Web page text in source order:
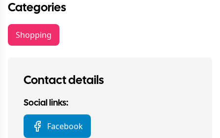
Categories
Shopping
Contact details
Social links:
Facebook